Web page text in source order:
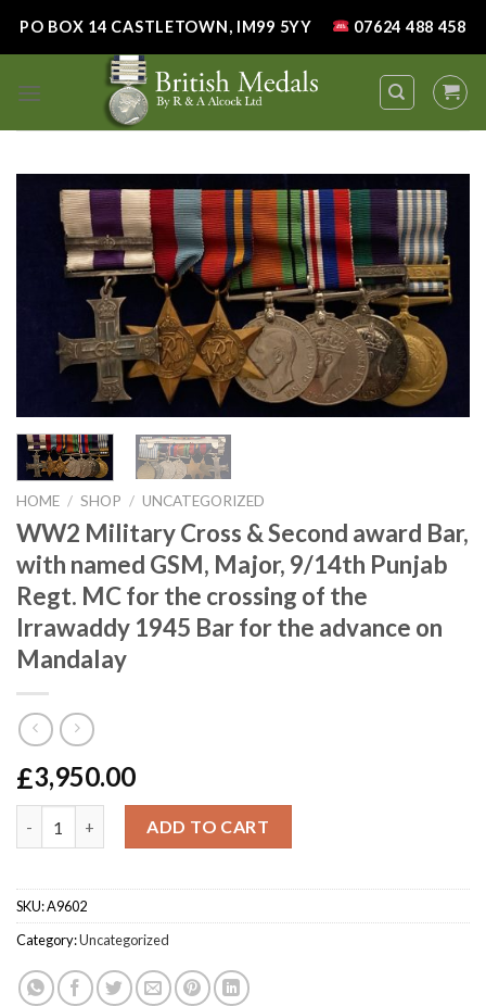
PO BOX 14 CASTLETOWN, IM99 5YY 07624 488 458
HOME / SHOP / UNCATEGORIZED
WW2 Military Cross & Second award Bar,
with named GSM, Major, 9/14th Punjab
Regt. MC for the crossing of the
Irrawaddy 1945 Bar for the advance on
Mandalay
£3,950.00
ADD TO CART
SKU:A9602
Category:Uncategorized